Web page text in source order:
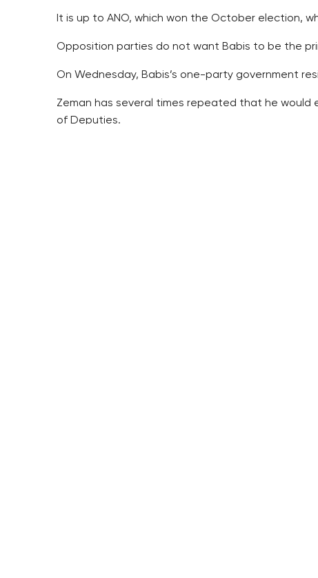
It is up to ANO, which won the October election,
Opposition parties do not want Babis to be the
On Wednesday, Babis’s one-party government
Zeman has several times repeated that he would
of Deputies.